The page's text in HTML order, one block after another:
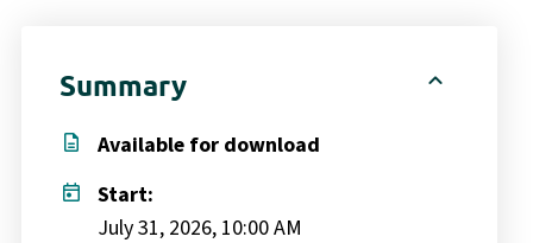
Summary expand_less
description
Available for download
today
Start:
July 31, 2026, 10:00 AM